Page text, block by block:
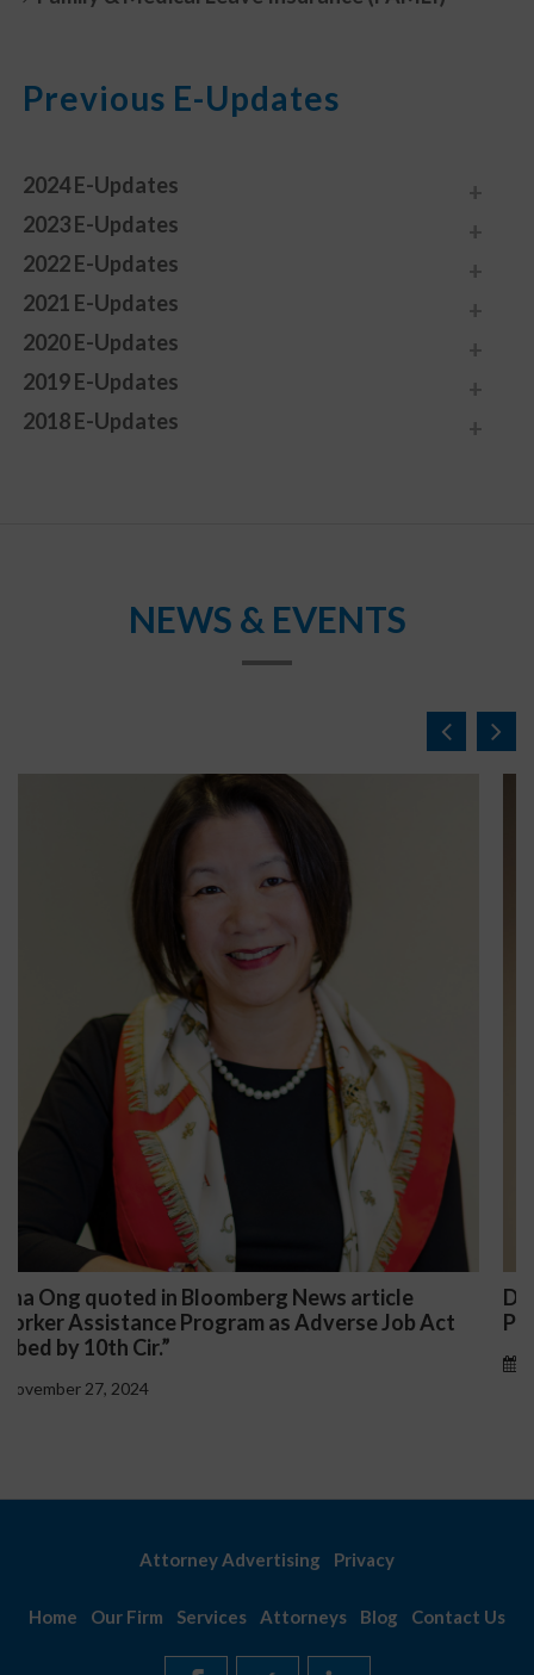
Previous E-Updates
2024 E-Updates
2023 E-Updates
2022 E-Updates
2021 E-Updates
2020 E-Updates
2019 E-Updates
2018 E-Updates
NEWS & EVENTS
Darryl McCallum Won Summary Judgment for a
Public School System
November 27, 2024
Attorney Advertising Privacy
Home Our Firm Services Attorneys Blog Contact Us